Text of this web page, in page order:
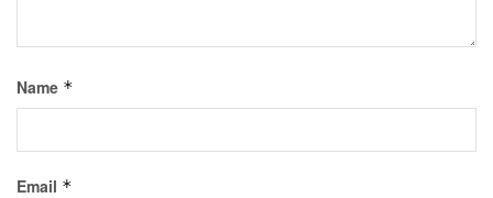
Name *
Email *